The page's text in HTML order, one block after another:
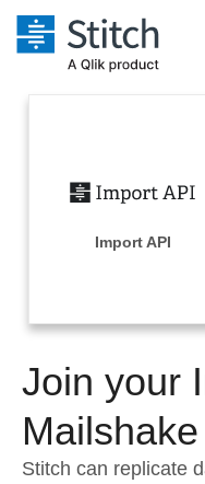
Performance &
Embedding
Transformation
For Enterprise
Integrations
Sources
Pricing
Sign in
Try it free
Contact Sales
Import API
Join your
Stitch can replicate